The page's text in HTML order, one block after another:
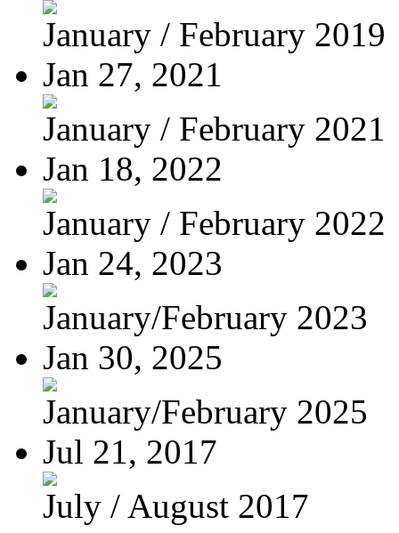
January / February 2019
Jan 27, 2021
January / February 2021
Jan 18, 2022
January / February 2022
Jan 24, 2023
January/February 2023
Jan 30, 2025
January/February 2025
Jul 21, 2017
July / August 2017